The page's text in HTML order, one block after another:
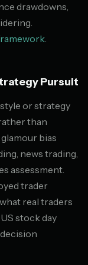
drawdowns,
Pursuit
or strategy
than
bias
news trading,
assessment.
trader
real traders
stock day